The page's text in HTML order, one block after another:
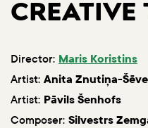
CREATIVE
Director: Maris Koristins
Artist: Anita Znutiņa-Šēve
Artist: Pāvils Šenhofs
Composer: Silvestrs